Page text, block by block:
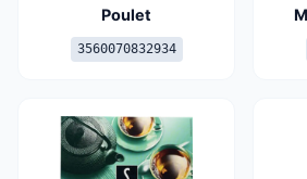
Poulet
3560070832934